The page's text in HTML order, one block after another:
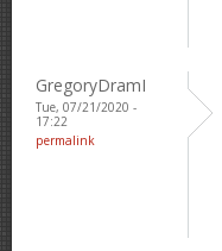
GregoryDramI
Tue, 07/21/2020 -
17:22
permalink